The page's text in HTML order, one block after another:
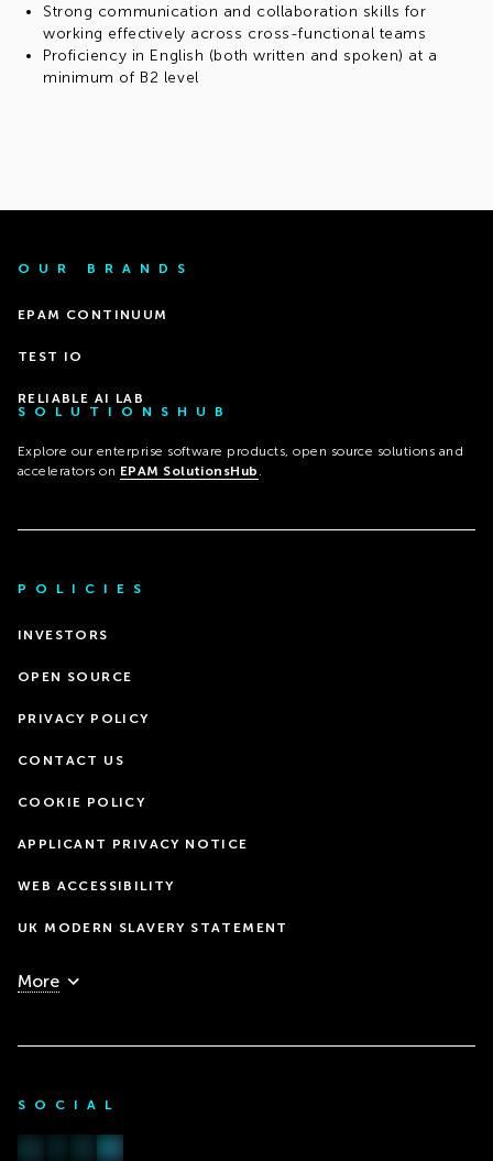
Strong communication and collaboration skills for
working effectively across cross-functional teams
Proficiency in English (both written and spoken) at a
minimum of B2 level
OUR BRANDS
EPAM CONTINUUM
TEST IO
RELIABLE AI LAB
SOLUTIONSHUB
Explore our enterprise software products, open source solutions and
accelerators on EPAM SolutionsHub .
POLICIES
INVESTORS
OPEN SOURCE
PRIVACY POLICY
CONTACT US
COOKIE POLICY
APPLICANT PRIVACY NOTICE
WEB ACCESSIBILITY
UK MODERN SLAVERY STATEMENT
More
SOCIAL